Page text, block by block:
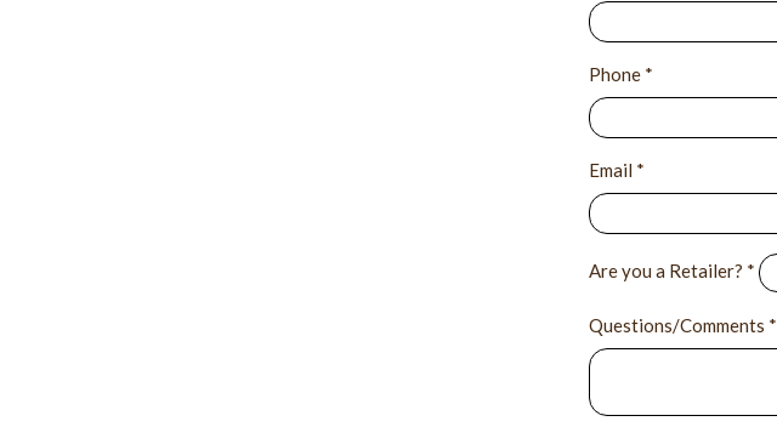
Phone *
Email *
Are you a Retailer? *
Questions/Comments *